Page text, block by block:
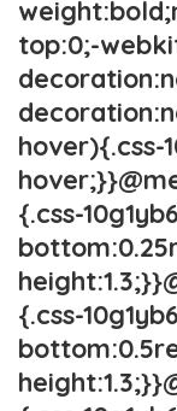
top:0;-
hover){.css-
{.css-
{.css-